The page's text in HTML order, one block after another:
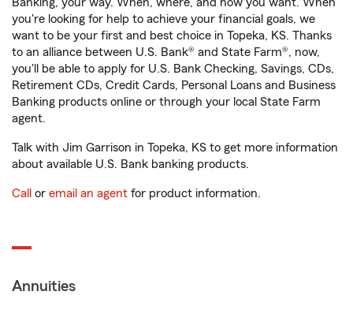
you're looking for help to achieve your financial goals, we
want to be your first and best choice in Topeka, KS. Thanks
to an alliance between U.S. Bank® and State Farm®, now,
you'll be able to apply for U.S. Bank Checking, Savings, CDs,
Retirement CDs, Credit Cards, Personal Loans and Business
Banking products online or through your local State Farm
agent.
Talk with Jim Garrison in Topeka, KS to get more information
about available U.S. Bank banking products.
Call or email an agent for product information.
Annuities